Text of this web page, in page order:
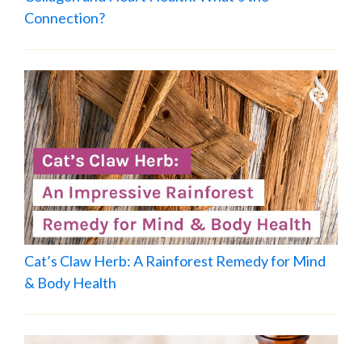
Connection?
Cat’s Claw Herb: A Rainforest Remedy for Mind
& Body Health